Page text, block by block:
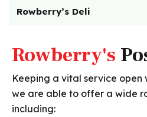
Rowberry’s Deli
Rowberry's
Keeping a vital service open
we are able to offer a wide
including: